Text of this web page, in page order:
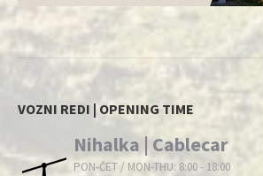
VOZNI REDI | OPENING TIME
Nihalka | Cablecar
PON-ČET / MON-THU: 8:00 - 18:00